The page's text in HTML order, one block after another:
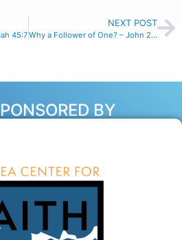
45:7
NEXT POST
Why a Follower of One? – John 21:22
BY